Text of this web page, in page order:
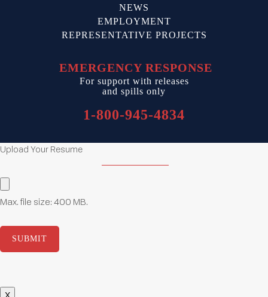
NEWS
EMPLOYMENT
REPRESENTATIVE PROJECTS
EMERGENCY RESPONSE
For support with releases
and spills only
1-800-945-4834
Upload Your Resume
Resume(Required)
Max. file size: 400 MB.